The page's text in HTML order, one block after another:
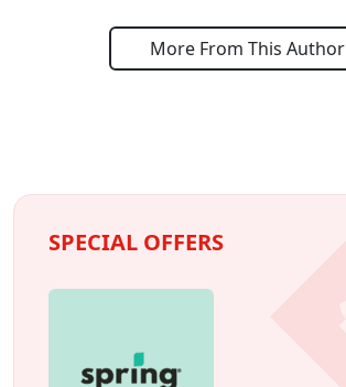
More From This Author
SPECIAL OFFERS